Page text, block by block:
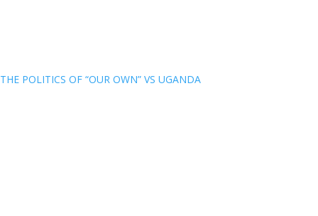
THE POLITICS OF “OUR OWN” VS UGANDA